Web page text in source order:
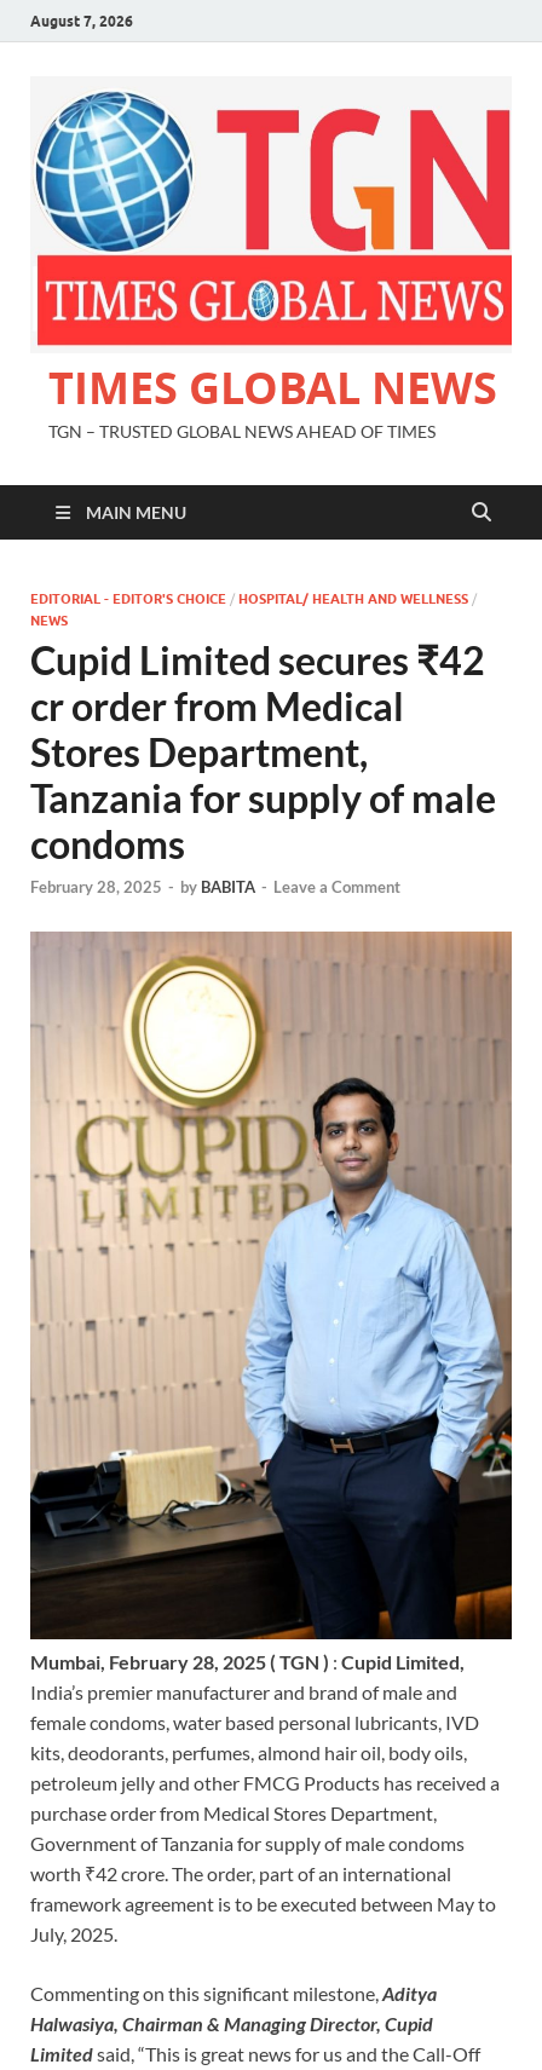
August 7, 2026
TIMES GLOBAL NEWS
TGN – TRUSTED GLOBAL NEWS AHEAD OF TIMES
MAIN MENU
EDITORIAL - EDITOR'S CHOICE / HOSPITAL/ HEALTH AND WELLNESS /
NEWS
Cupid Limited secures ₹42
cr order from Medical
Stores Department,
Tanzania for supply of male
condoms
February 28, 2025 - by BABITA - Leave a Comment
Mumbai, February 28, 2025 ( TGN ) : Cupid Limited,
India’s premier manufacturer and brand of male and
female condoms, water based personal lubricants, IVD
kits, deodorants, perfumes, almond hair oil, body oils,
petroleum jelly and other FMCG Products has received a
purchase order from Medical Stores Department,
Government of Tanzania for supply of male condoms
worth ₹42 crore. The order, part of an international
framework agreement is to be executed between May to
July, 2025.
Commenting on this significant milestone, Aditya
Halwasiya, Chairman & Managing Director, Cupid
Limitedsaid, “This is great news for us and the Call-Off